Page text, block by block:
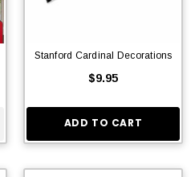
Stanford Cardinal Decorations
$9.95
ADD TO CART